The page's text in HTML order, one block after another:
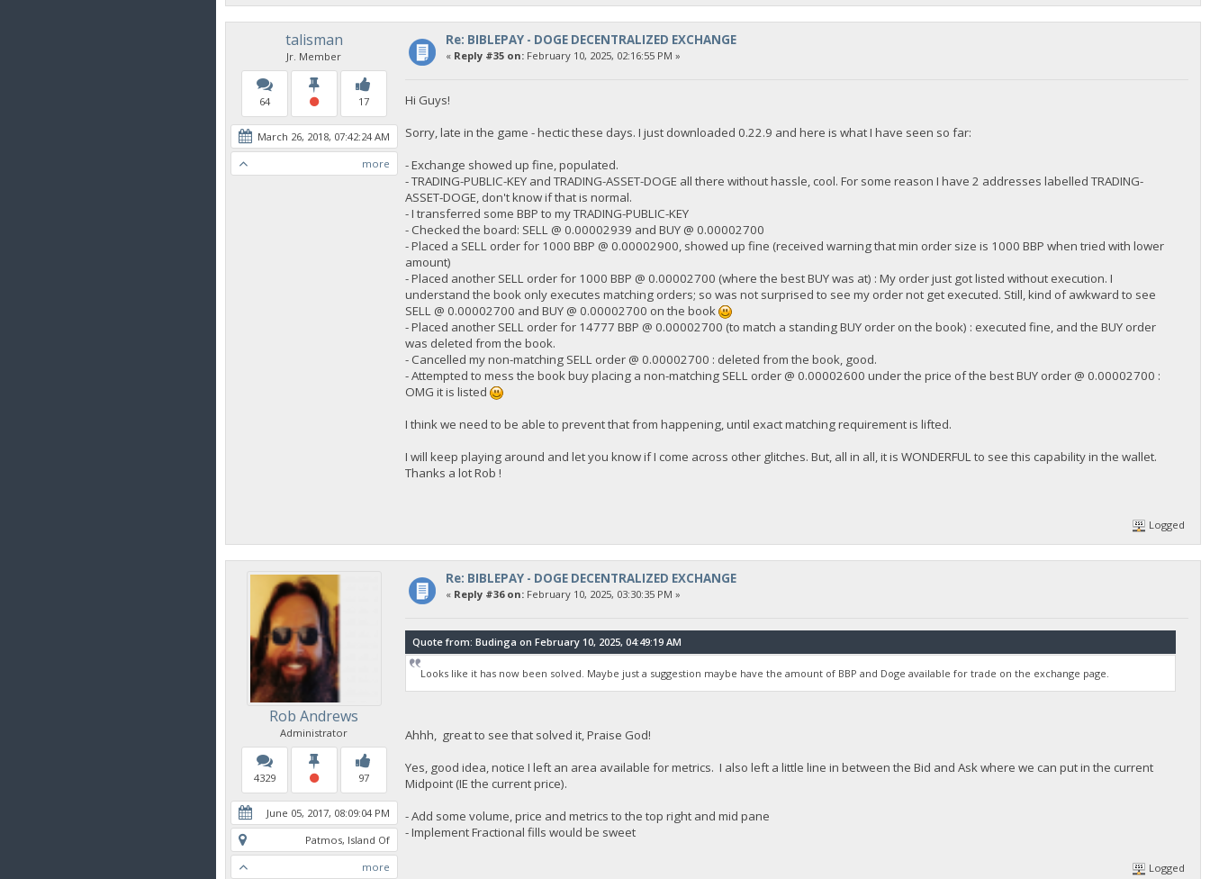
"Command": "getdogebalance",
"address": "DGjA8S7p1TboyCb3XDi1GG7rEkWjvNAaSg",
"block_explorer": "https://live.blockcypher.com/doge/address/DGjA8S7p1TboyCb3XDi1GG7rEkWjvNAaSg/",
"balance": 0
}
23:35:58
23:35:58
{
"Command": "getdogebalance",
"address": "DGjA8S7p1TboyCb3XDi1GG7rEkWjvNAaSg",
"block_explorer": "https://live.blockcypher.com/doge/address/DGjA8S7p1TboyCb3XDi1GG7rEkWjvNAaSg/",
"balance": 0
}
23:35:59
exec getdogebalance
23:36:00
"Command": "getdogebalance",
"address": "DGjA8S7p1TboyCb3XDi1GG7rEkWjvNAaSg",
"balance": 0.2744
talisman
Jr. Member
64 17
March 26, 2018, 07:42:24 AM
more
Re: BIBLEPAY - DOGE DECENTRALIZED EXCHANGE
« Reply #35 on:February 10, 2025, 02:16:55 PM »
Hi Guys!
Sorry, late in the game - hectic these days. I just downloaded 0.22.9 and here is what I have seen so far:
- Exchange showed up fine, populated.
- TRADING-PUBLIC-KEY and TRADING-ASSET-DOGE all there without hassle, cool. For some reason I have 2 addresses labelled TRADING-
ASSET-DOGE, don't know if that is normal.
- I transferred some BBP to my TRADING-PUBLIC-KEY
- Checked the board: SELL @ 0.00002939 and BUY @ 0.00002700
- Placed a SELL order for 1000 BBP @ 0.00002900, showed up fine (received warning that min order size is 1000 BBP when tried with lower
amount)
- Placed another SELL order for 1000 BBP @ 0.00002700 (where the best BUY was at) : My order just got listed without execution. I
understand the book only executes matching orders; so was not surprised to see my order not get executed. Still, kind of awkward to see
SELL @ 0.00002700 and BUY @ 0.00002700 on the book
- Placed another SELL order for 14777 BBP @ 0.00002700 (to match a standing BUY order on the book) : executed fine, and the BUY order
was deleted from the book.
- Cancelled my non-matching SELL order @ 0.00002700 : deleted from the book, good.
- Attempted to mess the book buy placing a non-matching SELL order @ 0.00002600 under the price of the best BUY order @ 0.00002700 :
OMG it is listed
I think we need to be able to prevent that from happening, until exact matching requirement is lifted.
I will keep playing around and let you know if I come across other glitches. But, all in all, it is WONDERFUL to see this capability in the wallet.
Thanks a lot Rob !
Logged
Rob Andrews
Administrator
4329 97
June 05, 2017, 08:09:04 PM
Patmos, Island Of
more
Re: BIBLEPAY - DOGE DECENTRALIZED EXCHANGE
« Reply #36 on:February 10, 2025, 03:30:35 PM »
Quote from: Budinga on February 10, 2025, 04:49:19 AM
Looks like it has now been solved. Maybe just a suggestion maybe have the amount of BBP and Doge available for trade on the exchange page.
Ahhh, great to see that solved it, Praise God!
Yes, good idea, notice I left an area available for metrics. I also left a little line in between the Bid and Ask where we can put in the current
Midpoint (IE the current price).
- Add some volume, price and metrics to the top right and mid pane
- Implement Fractional fills would be sweet
Logged